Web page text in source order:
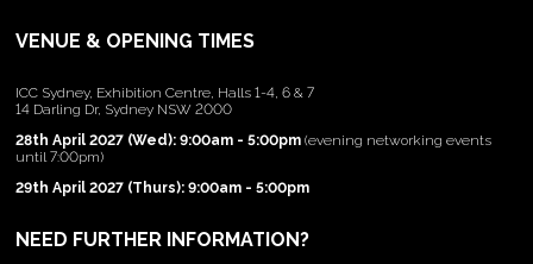
VENUE & OPENING TIMES
ICC Sydney, Exhibition Centre, Halls 1-4, 6 & 7
14 Darling Dr, Sydney NSW 2000
28th April 2027 (Wed): 9:00am - 5:00pm (evening networking events
until 7:00pm)
29th April 2027 (Thurs): 9:00am - 5:00pm
NEED FURTHER INFORMATION?